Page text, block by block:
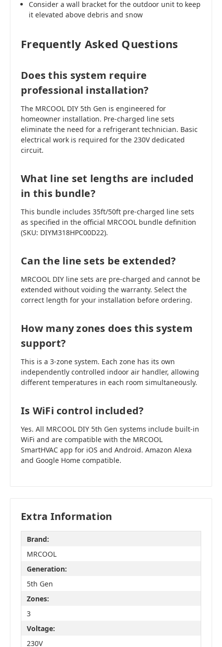
Consider a wall bracket for the outdoor unit to keep
it elevated above debris and snow
Frequently Asked Questions
Does this system require
professional installation?
The MRCOOL DIY 5th Gen is engineered for
homeowner installation. Pre-charged line sets
eliminate the need for a refrigerant technician. Basic
electrical work is required for the 230V dedicated
circuit.
What line set lengths are included
in this bundle?
This bundle includes 35ft/50ft pre-charged line sets
as specified in the official MRCOOL bundle definition
(SKU: DIYM318HPC00D22).
Can the line sets be extended?
MRCOOL DIY line sets are pre-charged and cannot be
extended without voiding the warranty. Select the
correct length for your installation before ordering.
How many zones does this system
support?
This is a 3-zone system. Each zone has its own
independently controlled indoor air handler, allowing
different temperatures in each room simultaneously.
Is WiFi control included?
Yes. All MRCOOL DIY 5th Gen systems include built-in
WiFi and are compatible with the MRCOOL
SmartHVAC app for iOS and Android. Amazon Alexa
and Google Home compatible.
Extra Information
Brand:
MRCOOL
Generation:
5th Gen
Zones:
3
Voltage:
230V